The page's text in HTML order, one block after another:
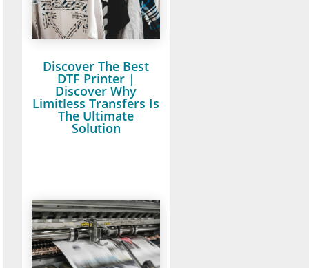
Discover The Best
DTF Printer |
Discover Why
Limitless Transfers Is
The Ultimate
Solution